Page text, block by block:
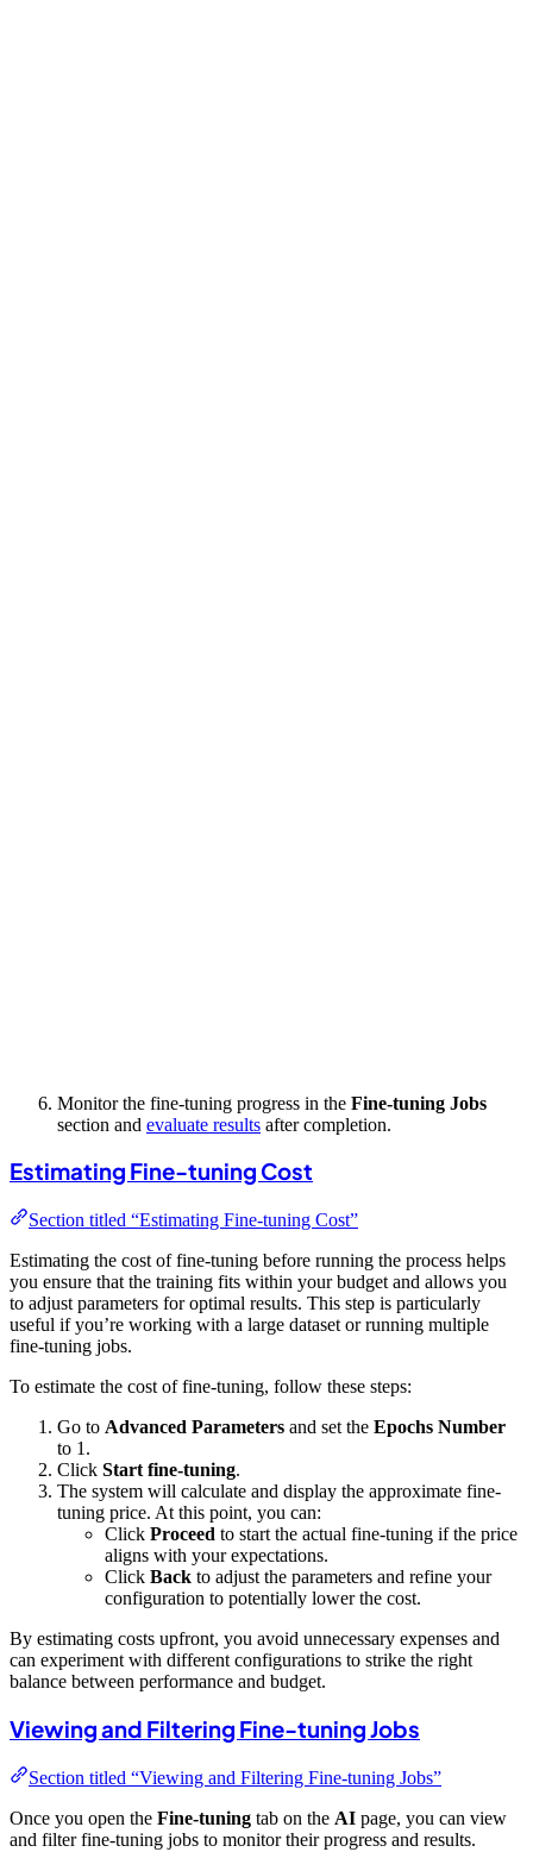
Monitor the fine-tuning progress in the Fine-tuning Jobs
section and evaluate results after completion.
Estimating Fine-tuning Cost
Section titled “Estimating Fine-tuning Cost”
Estimating the cost of fine-tuning before running the process helps
you ensure that the training fits within your budget and allows you
to adjust parameters for optimal results. This step is particularly
useful if you’re working with a large dataset or running multiple
fine-tuning jobs.
To estimate the cost of fine-tuning, follow these steps:
Go to Advanced Parameters and set the Epochs Number
to 1.
Click Start fine-tuning.
The system will calculate and display the approximate fine-
tuning price. At this point, you can:
Click Proceed to start the actual fine-tuning if the price
aligns with your expectations.
Click Back to adjust the parameters and refine your
configuration to potentially lower the cost.
By estimating costs upfront, you avoid unnecessary expenses and
can experiment with different configurations to strike the right
balance between performance and budget.
Viewing and Filtering Fine-tuning Jobs
Section titled “Viewing and Filtering Fine-tuning Jobs”
Once you open the Fine-tuning tab on the AI page, you can view
and filter fine-tuning jobs to monitor their progress and results.